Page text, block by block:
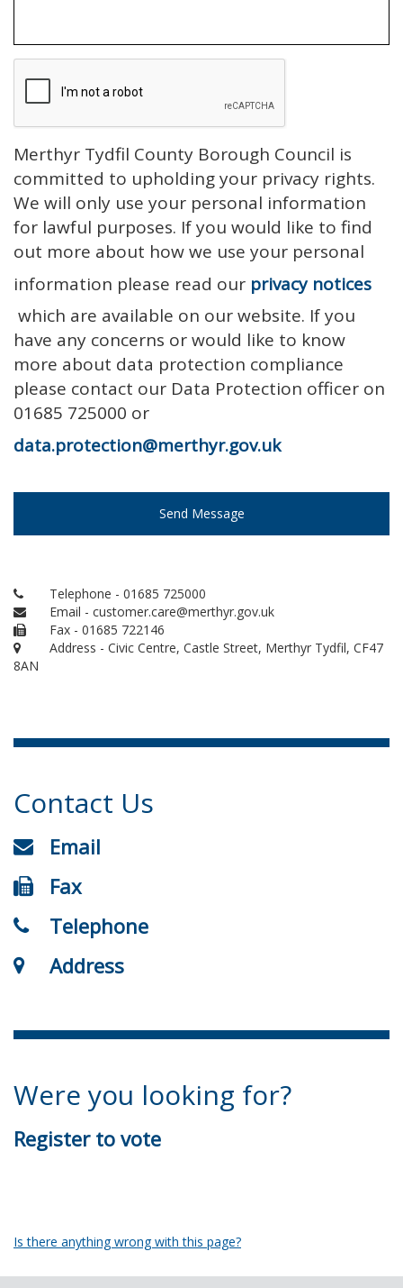
Merthyr Tydfil County Borough Council is
committed to upholding your privacy rights.
We will only use your personal information
for lawful purposes. If you would like to find
out more about how we use your personal
information please read our privacy notices
which are available on our website. If you
have any concerns or would like to know
more about data protection compliance
please contact our Data Protection officer on
01685 725000 or
data.protection@merthyr.gov.uk
Send Message
Telephone - 01685 725000
Email - customer.care@merthyr.gov.uk
Fax - 01685 722146
Address - Civic Centre, Castle Street, Merthyr Tydfil, CF47
8AN
Contact Us
Email
Fax
Telephone
Address
Were you looking for?
Register to vote
Is there anything wrong with this page?